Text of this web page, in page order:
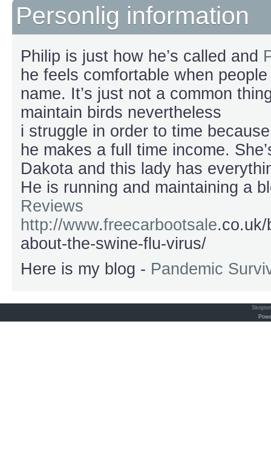
Personlig information
Philip is just how he’s called and
he feels comfortable when
name. It’s just not a common
maintain birds nevertheless
i struggle in order to time
he makes a full time income.
Dakota and this lady has
He is running and maintaining a
Reviews
http://www.freecarbootsale
about-the-swine-flu-virus/
Here is my blog - Pandemic